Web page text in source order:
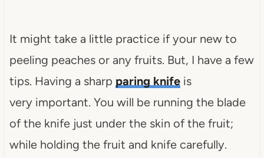
It might take a little practice if your new to
peeling peaches or any fruits. But, I have a few
tips. Having a sharp paring knifeis
very important. You will be running the blade
of the knife just under the skin of the fruit;
while holding the fruit and knife carefully.